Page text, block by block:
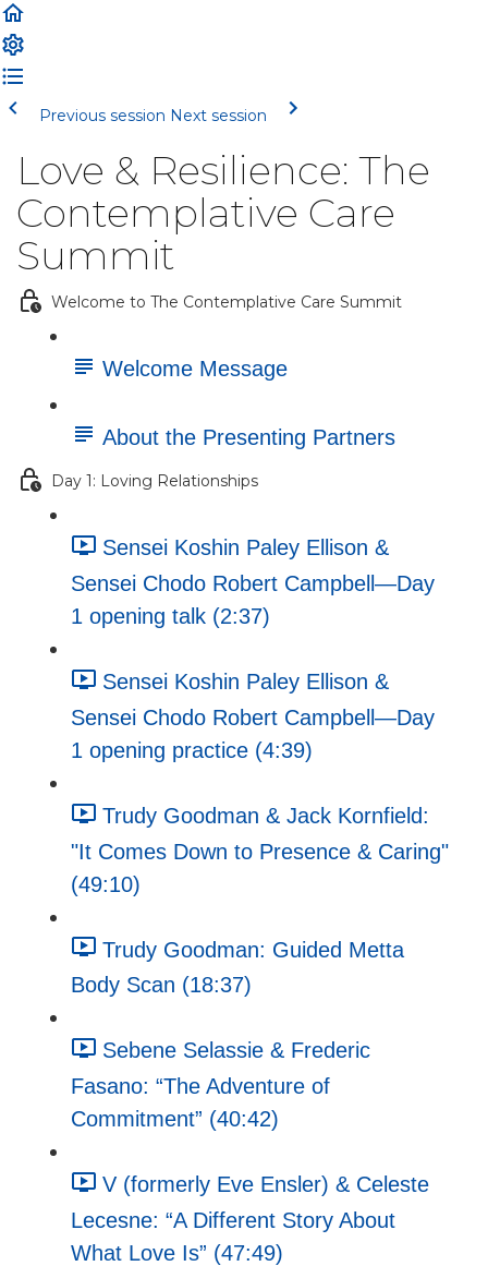
Previous session Next session
Love & Resilience: The
Contemplative Care
Summit
Welcome to The Contemplative Care Summit
Welcome Message
About the Presenting Partners
Day 1: Loving Relationships
Sensei Koshin Paley Ellison &
Sensei Chodo Robert Campbell—Day
1 opening talk (2:37)
Sensei Koshin Paley Ellison &
Sensei Chodo Robert Campbell—Day
1 opening practice (4:39)
Trudy Goodman & Jack Kornfield:
"It Comes Down to Presence & Caring"
(49:10)
Trudy Goodman: Guided Metta
Body Scan (18:37)
Sebene Selassie & Frederic
Fasano: “The Adventure of
Commitment” (40:42)
V (formerly Eve Ensler) & Celeste
Lecesne: “A Different Story About
What Love Is” (47:49)